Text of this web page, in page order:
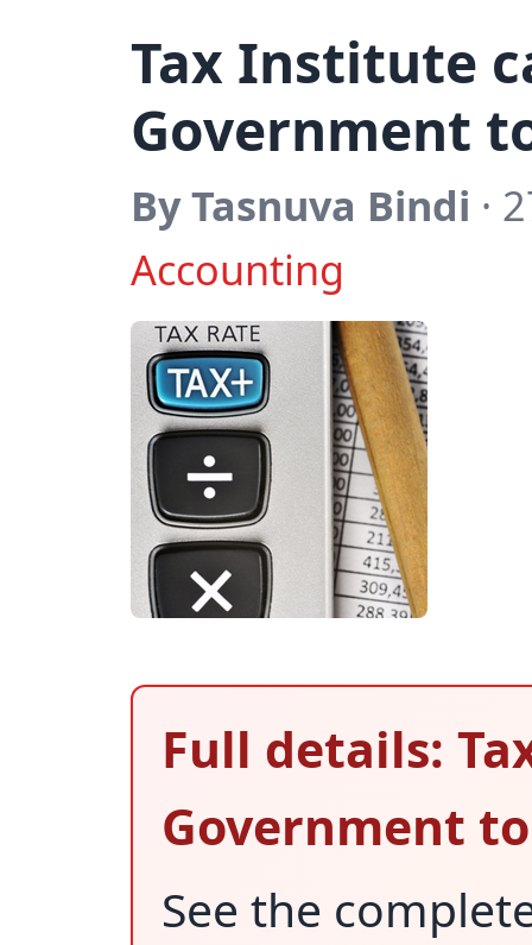
Tax Institute
Government
By Tasnuva Bindi ·
Accounting
Full details:
Government
See the